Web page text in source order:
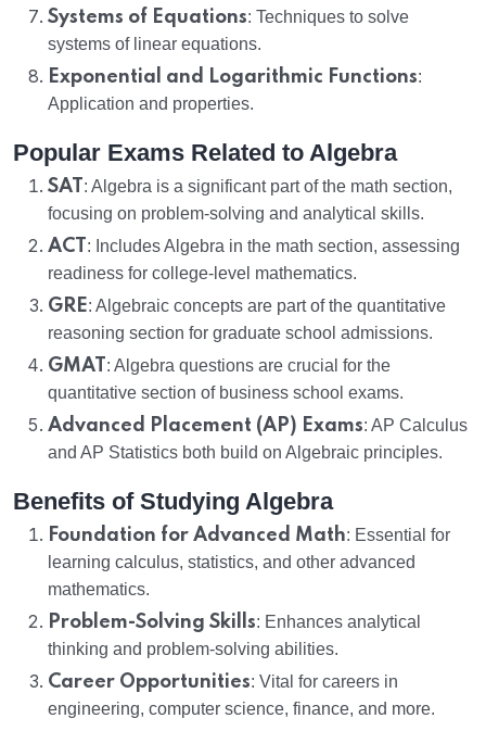
Systems of Equations: Techniques to solve
systems of linear equations.
Exponential and Logarithmic Functions:
Application and properties.
Popular Exams Related to Algebra
SAT : Algebra is a significant part of the math section,
focusing on problem-solving and analytical skills.
ACT : Includes Algebra in the math section, assessing
readiness for college-level mathematics.
GRE: Algebraic concepts are part of the quantitative
reasoning section for graduate school admissions.
GMAT : Algebra questions are crucial for the
quantitative section of business school exams.
Advanced Placement (AP) Exams: AP Calculus
and AP Statistics both build on Algebraic principles.
Benefits of Studying Algebra
Foundation for Advanced Math: Essential for
learning calculus, statistics, and other advanced
mathematics.
Problem-Solving Skills: Enhances analytical
thinking and problem-solving abilities.
Career Opportunities: Vital for careers in
engineering, computer science, finance, and more.